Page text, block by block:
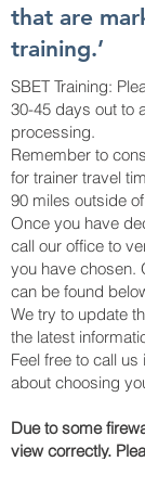
that are
training.’
SBET Training:
30-45 days out to
processing.
Remember to
for trainer travel
90 miles outside
Once you have
call our office to
you have chosen.
can be found
We try to update
the latest
Feel free to call
about choosing
Due to some
view correctly.